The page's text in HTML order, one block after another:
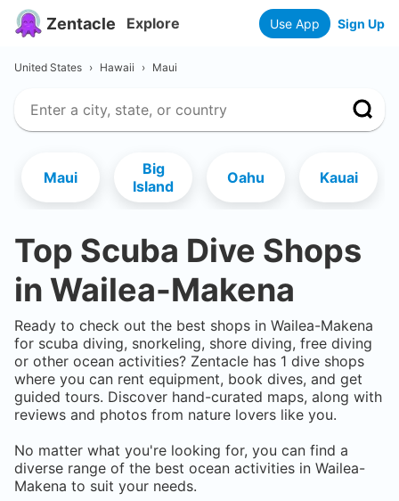
Zentacle Explore Use App Sign Up
United States › Hawaii › Maui
Maui
Big
Island
Oahu Kauai
Top Scuba Dive Shops
in Wailea-Makena
Ready to check out the best shops in Wailea-Makena
for scuba diving, snorkeling, shore diving, free diving
or other ocean activities? Zentacle has 1 dive shops
where you can rent equipment, book dives, and get
guided tours. Discover hand-curated maps, along with
reviews and photos from nature lovers like you.
No matter what you're looking for, you can find a
diverse range of the best ocean activities in Wailea-
Makena to suit your needs.